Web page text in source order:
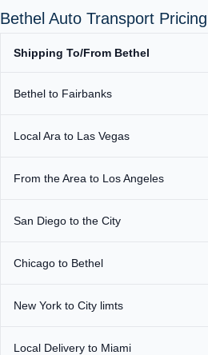
Bethel Auto Transport
Shipping To/From Bethel
Bethel to Fairbanks
Local Ara to Las Vegas
From the Area to Los Angeles
San Diego to the City
Chicago to Bethel
New York to City limts
Local Delivery to Miami